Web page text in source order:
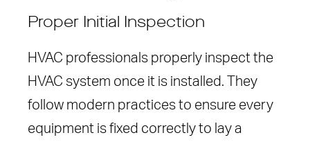
Proper Initial Inspection
HVAC professionals properly inspect the
HVAC system once it is installed. They
follow modern practices to ensure every
equipment is fixed correctly to lay a